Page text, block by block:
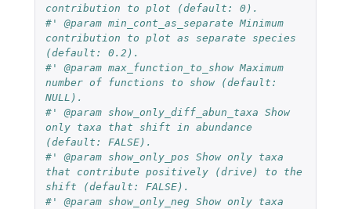
contribution to plot (default: 0).
#' @param min_cont_as_separate Minimum
contribution to plot as separate species
(default: 0.2).
#' @param max_function_to_show Maximum
number of functions to show (default:
NULL).
#' @param show_only_diff_abun_taxa Show
only taxa that shift in abundance
(default: FALSE).
#' @param show_only_pos Show only taxa
that contribute positively (drive) to the
shift (default: FALSE).
#' @param show_only_neg Show only taxa